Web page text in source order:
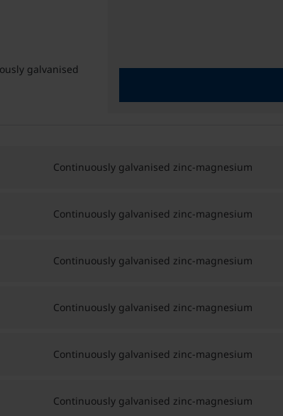
galvanised
Continuously galvanised zinc-magnesium
Continuously galvanised zinc-magnesium
Continuously galvanised zinc-magnesium
Continuously galvanised zinc-magnesium
Continuously galvanised zinc-magnesium
Continuously galvanised zinc-magnesium